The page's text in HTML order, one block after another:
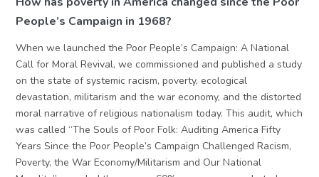
People’s Campaign in 1968?
When we launched the Poor People’s Campaign: A National
Call for Moral Revival, we commissioned and published a study
on the state of systemic racism, poverty, ecological
devastation, militarism and the war economy, and the distorted
moral narrative of religious nationalism today. This audit, which
was called “The Souls of Poor Folk: Auditing America Fifty
Years Since the Poor People’s Campaign Challenged Racism,
Poverty, the War Economy/Militarism and Our National